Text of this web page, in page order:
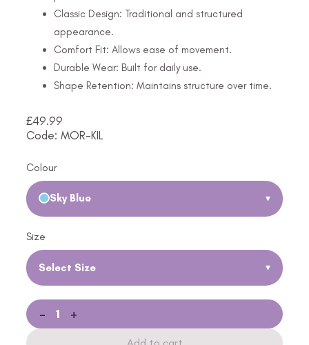
Classic Design: Traditional and structured
appearance.
Comfort Fit: Allows ease of movement.
Durable Wear: Built for daily use.
Shape Retention: Maintains structure over time.
£49.99
Code: MOR-KIL
Colour
Sky Blue ▾
Size
Select Size ▾
- +